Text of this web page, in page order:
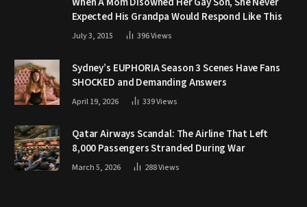
Expected His Grandpa Would Respond Like This
July 3, 2015 396Views
Sydney’s EUPHORIA Season 3 Scenes Have Fans
SHOCKED and Demanding Answers
April 19, 2026 339Views
Qatar Airways Scandal: The Airline That Left
8,000 Passengers Stranded During War
March 5, 2026 288Views